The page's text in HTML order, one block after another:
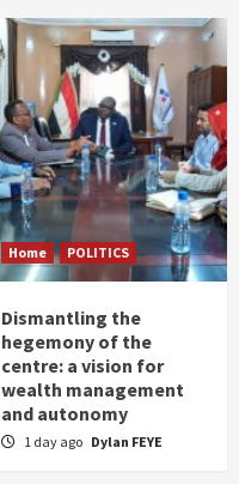
Home POLITICS
Dismantling the
hegemony of the
centre: a vision for
wealth management
and autonomy
1 day ago Dylan FEYE